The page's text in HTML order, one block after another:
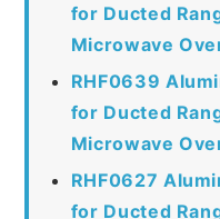
for Ducted
Microwave
RHF0639
for Ducted
Microwave
RHF0627
for Ducted